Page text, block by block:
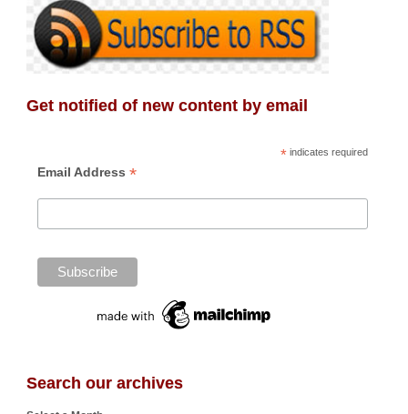
Get notified of new content by email
*indicates required
Email Address *
Search our archives